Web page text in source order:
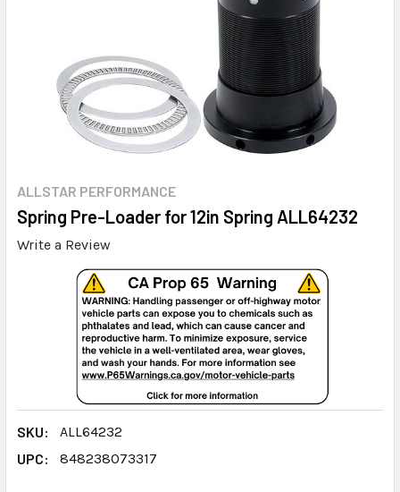
ALLSTAR PERFORMANCE
Spring Pre-Loader for 12in Spring ALL64232
Write a Review
SKU:
ALL64232
UPC:
848238073317